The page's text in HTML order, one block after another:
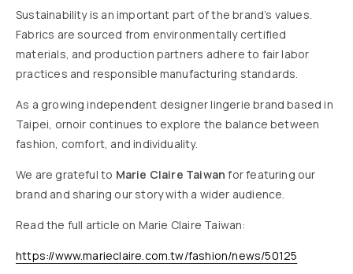
Sustainability is an important part of the brand’s values.
Fabrics are sourced from environmentally certified
materials, and production partners adhere to fair labor
practices and responsible manufacturing standards.
As a growing independent designer lingerie brand based in
Taipei, ornoir continues to explore the balance between
fashion, comfort, and individuality.
We are grateful to Marie Claire Taiwan for featuring our
brand and sharing our story with a wider audience.
Read the full article on Marie Claire Taiwan:
https://www.marieclaire.com.tw/fashion/news/50125